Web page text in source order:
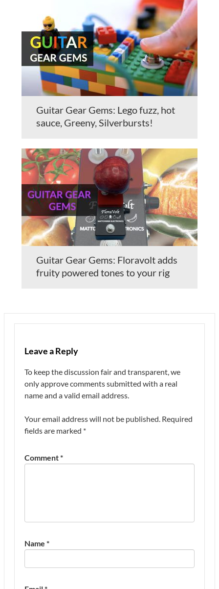
Guitar Gear Gems: Lego fuzz, hot
sauce, Greeny, Silverbursts!
Guitar Gear Gems: Floravolt adds
fruity powered tones to your rig
Leave a Reply
To keep the discussion fair and transparent, we
only approve comments submitted with a real
name and a valid email address.
Your email address will not be published. Required
fields are marked *
Comment*
Name *